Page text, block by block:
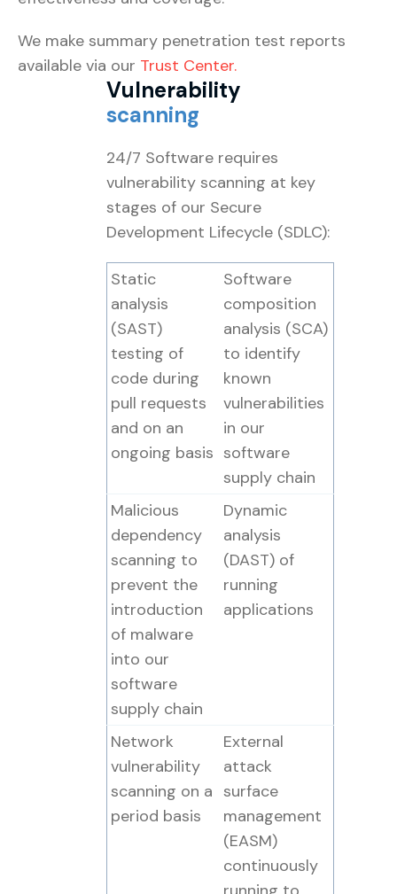
We make summary penetration test reports
available via our Trust Center.
Vulnerability
scanning
24/7 Software requires
vulnerability scanning at key
stages of our Secure
Development Lifecycle (SDLC):
Static
analysis
(SAST)
testing of
code during
pull requests
and on an
ongoing basis
Software
composition
analysis (SCA)
to identify
known
vulnerabilities
in our
software
supply chain
Malicious
dependency
scanning to
prevent the
introduction
of malware
into our
software
supply chain
Dynamic
analysis
(DAST) of
running
applications
Network
vulnerability
scanning on a
period basis
External
attack
surface
management
(EASM)
continuously